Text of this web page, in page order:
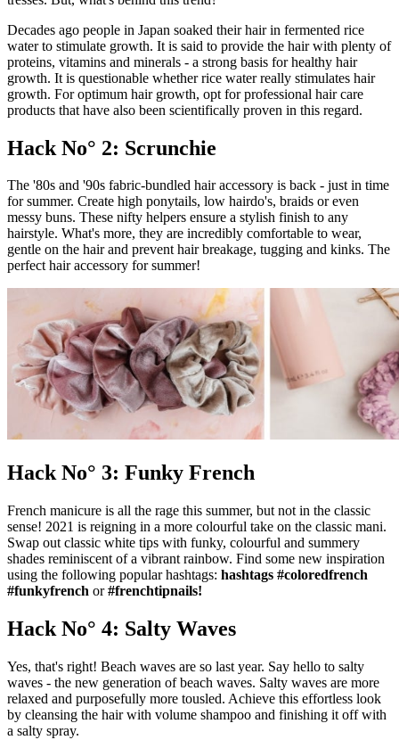
Decades ago people in Japan soaked their hair in fermented rice
water to stimulate growth. It is said to provide the hair with plenty of
proteins, vitamins and minerals - a strong basis for healthy hair
growth. It is questionable whether rice water really stimulates hair
growth. For optimum hair growth, opt for professional hair care
products that have also been scientifically proven in this regard.
Hack No° 2: Scrunchie
The '80s and '90s fabric-bundled hair accessory is back - just in time
for summer. Create high ponytails, low hairdo's, braids or even
messy buns. These nifty helpers ensure a stylish finish to any
hairstyle. What's more, they are incredibly comfortable to wear,
gentle on the hair and prevent hair breakage, tugging and kinks. The
perfect hair accessory for summer!
Hack No° 3: Funky French
French manicure is all the rage this summer, but not in the classic
sense! 2021 is reigning in a more colourful take on the classic mani.
Swap out classic white tips with funky, colourful and summery
shades reminiscent of a vibrant rainbow. Find some new inspiration
using the following popular hashtags: hashtags #coloredfrench
#funkyfrench or#frenchtipnails!
Hack No° 4: Salty Waves
Yes, that's right! Beach waves are so last year. Say hello to salty
waves - the new generation of beach waves. Salty waves are more
relaxed and purposefully more tousled. Achieve this effortless look
by cleansing the hair with volume shampoo and finishing it off with
a salty spray.